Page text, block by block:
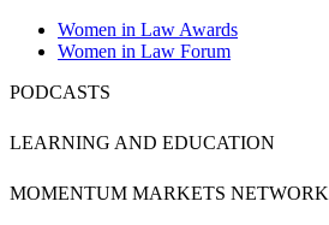
Women in Law Awards
Women in Law Forum
PODCASTS
LEARNING AND EDUCATION
MOMENTUM MARKETS NETWORK